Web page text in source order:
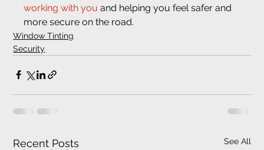
working with you and helping you feel safer and
more secure on the road.
Window Tinting
Security
Recent Posts See All